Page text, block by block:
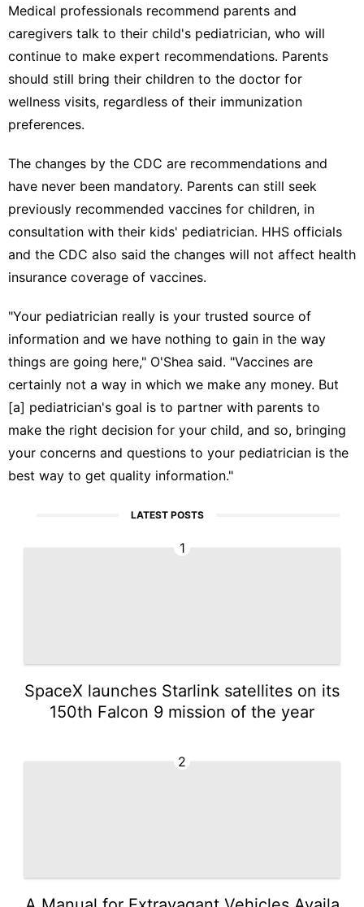
Medical professionals recommend parents and
caregivers talk to their child's pediatrician, who will
continue to make expert recommendations. Parents
should still bring their children to the doctor for
wellness visits, regardless of their immunization
preferences.
The changes by the CDC are recommendations and
have never been mandatory. Parents can still seek
previously recommended vaccines for children, in
consultation with their kids' pediatrician. HHS officials
and the CDC also said the changes will not affect health
insurance coverage of vaccines.
"Your pediatrician really is your trusted source of
information and we have nothing to gain in the way
things are going here," O'Shea said. "Vaccines are
certainly not a way in which we make any money. But
[a] pediatrician's goal is to partner with parents to
make the right decision for your child, and so, bringing
your concerns and questions to your pediatrician is the
best way to get quality information."
LATEST POSTS
1
SpaceX launches Starlink satellites on its
150th Falcon 9 mission of the year
2